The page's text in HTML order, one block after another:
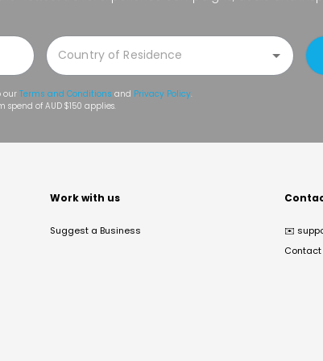
our Terms and Conditions and Privacy Policy.
spend of AUD $150 applies.
Work with us
Suggest a Business ✉️
Contact